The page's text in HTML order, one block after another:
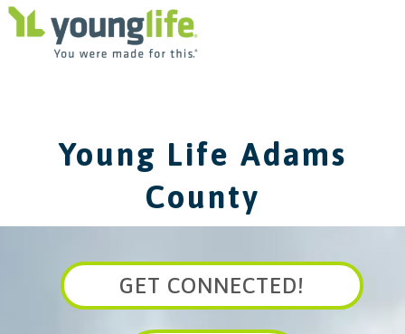
Young Life Adams
County
GET CONNECTED!